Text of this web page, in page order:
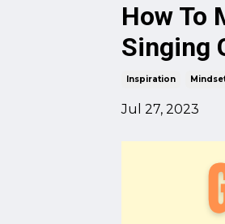
How To
Singing
Inspiration
Jul 27, 2023